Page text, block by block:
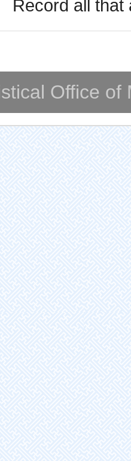
Record all that
Office of